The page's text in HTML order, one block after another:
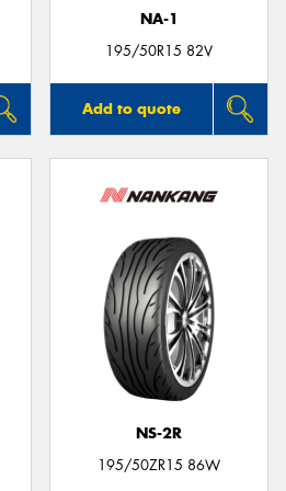
NA-1
195/50R15 82V
Add to quote
NS-2R
195/50ZR15 86W